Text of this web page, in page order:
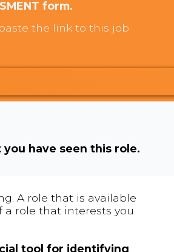
form.
the link to this job
have seen this role.
A role that is available
role that interests you
tool for identifying